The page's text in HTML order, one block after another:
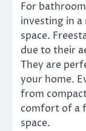
For
investing in
space.
due to their
They are
your home.
from
comfort of a
space.